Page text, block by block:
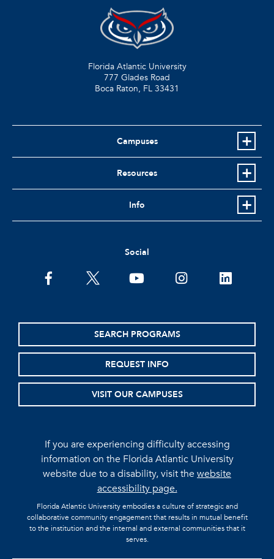
Florida Atlantic University
777 Glades Road
Boca Raton, FL 33431
Campuses
Resources
Info
Social
facebooktwitter youtubeinstagramlinkedin
SEARCH PROGRAMS
REQUEST INFO
VISIT OUR CAMPUSES
If you are experiencing difficulty accessing
information on the Florida Atlantic University
website due to a disability, visit thewebsite
accessibility page.
Florida Atlantic University embodies a culture of strategic and
collaborative community engagement that results in mutual benefit
to the institution and the internal and external communities that it
serves.